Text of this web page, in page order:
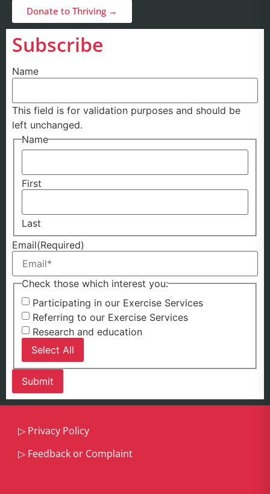
Donate to Thriving →
Subscribe
Name
This field is for validation purposes and should be
left unchanged.
Name
First
Last
Email(Required)
Check those which interest you:
Participating in our Exercise Services
Referring to our Exercise Services
Research and education
Select All
▷ Privacy Policy
▷ Feedback or Complaint